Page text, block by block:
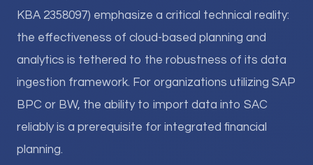
KBA 2358097) emphasize a critical technical reality:
the effectiveness of cloud-based planning and
analytics is tethered to the robustness of its data
ingestion framework. For organizations utilizing SAP
BPC or BW, the ability to import data into SAC
reliably is a prerequisite for integrated financial
planning.